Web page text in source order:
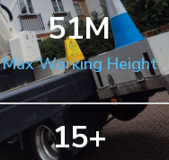
Max Working Height
51M
15+